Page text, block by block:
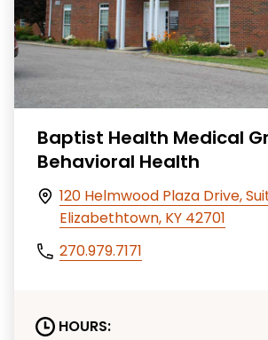
Baptist Health Medical
Behavioral Health
120 Helmwood Plaza Drive,
Elizabethtown, KY 42701
270.979.7171
HOURS: